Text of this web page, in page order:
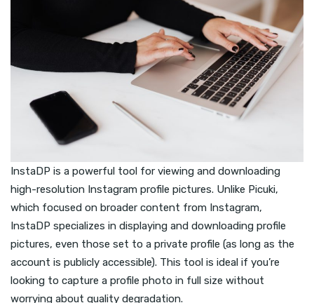
InstaDP is a powerful tool for viewing and downloading
high-resolution Instagram profile pictures. Unlike Picuki,
which focused on broader content from Instagram,
InstaDP specializes in displaying and downloading profile
pictures, even those set to a private profile (as long as the
account is publicly accessible). This tool is ideal if you’re
looking to capture a profile photo in full size without
worrying about quality degradation.